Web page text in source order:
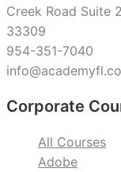
Creek Road Suite
33309
954-351-7040
Corporate
All Courses
Adobe